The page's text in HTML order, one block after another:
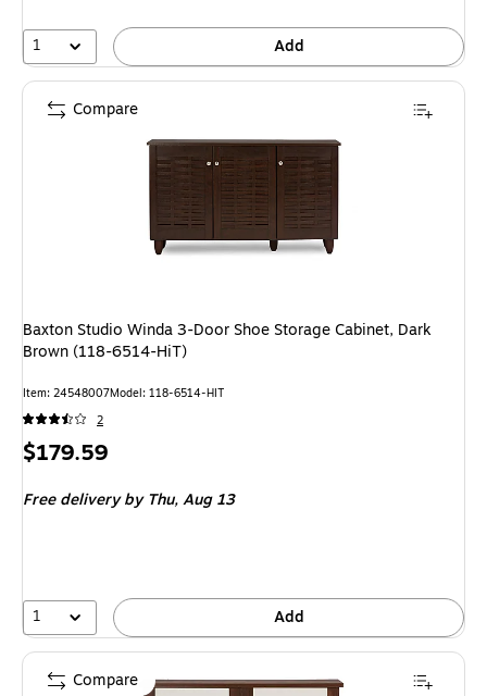
1 Add
Baxton Studio Winda 3-Door Shoe Storage Cabinet, Dark
Brown (118-6514-HiT)
Item: 24548007Model: 118-6514-HIT
2
Price
$179.59
Free delivery by Thu,Aug 13
1 Add
Compare
Compare